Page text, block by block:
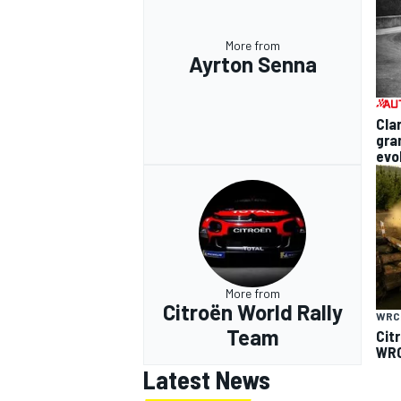
More from
Ayrton Senna
More from
Citroën World Rally
Team
WRC
Latest News